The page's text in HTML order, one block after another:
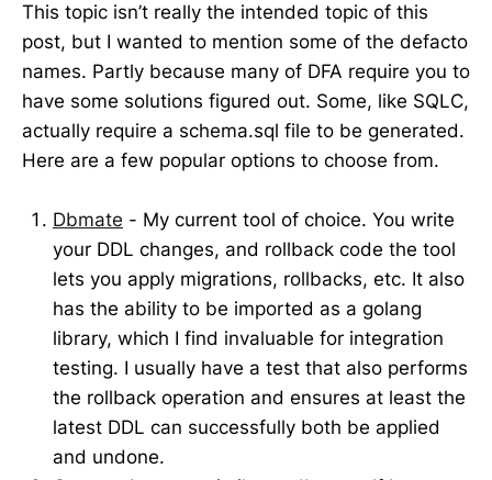
This topic isn’t really the intended topic of this
post, but I wanted to mention some of the defacto
names. Partly because many of DFA require you to
have some solutions figured out. Some, like SQLC,
actually require a schema.sql file to be generated.
Here are a few popular options to choose from.
Dbmate - My current tool of choice. You write
your DDL changes, and rollback code the tool
lets you apply migrations, rollbacks, etc. It also
has the ability to be imported as a golang
library, which I find invaluable for integration
testing. I usually have a test that also performs
the rollback operation and ensures at least the
latest DDL can successfully both be applied
and undone.